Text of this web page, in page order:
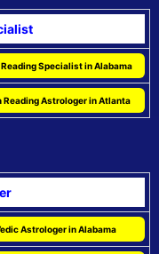
Reading Specialist in Alabama
Reading Astrologer in Atlanta
Astrologer in Alabama